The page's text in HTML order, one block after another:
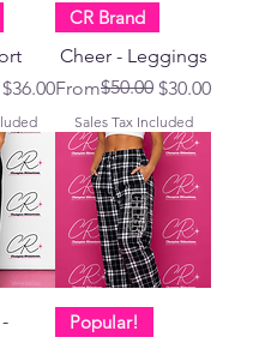
$36.00
CR Brand
Cheer - Leggings
From
Regular Price
$50.00 $30.00
Sale Price
Sales Tax Included
Popular!